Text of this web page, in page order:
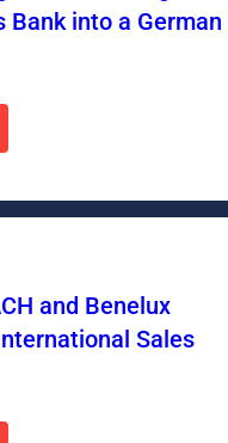
Bank into a German
and Benelux
Sales